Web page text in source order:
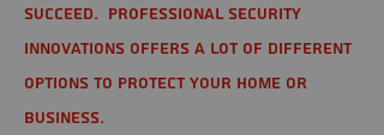
succeed. Professional Security
Innovations offers a lot of different
options to protect your home or
business.